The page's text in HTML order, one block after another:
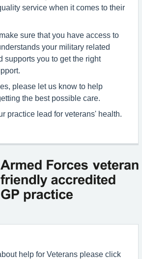
service when it comes to their
sure that you have access to
your military related
supports you to get the right
please let us know to help
the best possible care.
practice lead for veterans' health.
help for Veterans please click